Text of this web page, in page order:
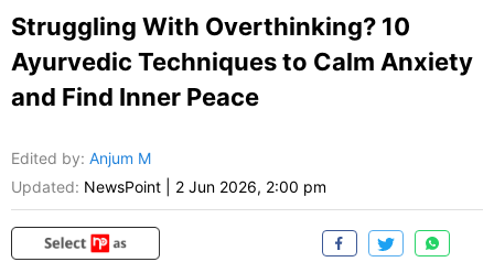
Struggling With Overthinking? 10
Ayurvedic Techniques to Calm Anxiety
and Find Inner Peace
Edited by: Anjum M
Updated: NewsPoint 2 Jun 2026, 2:00 pm